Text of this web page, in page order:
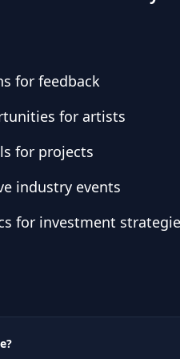
for feedback
for artists
for projects
industry events
for investment